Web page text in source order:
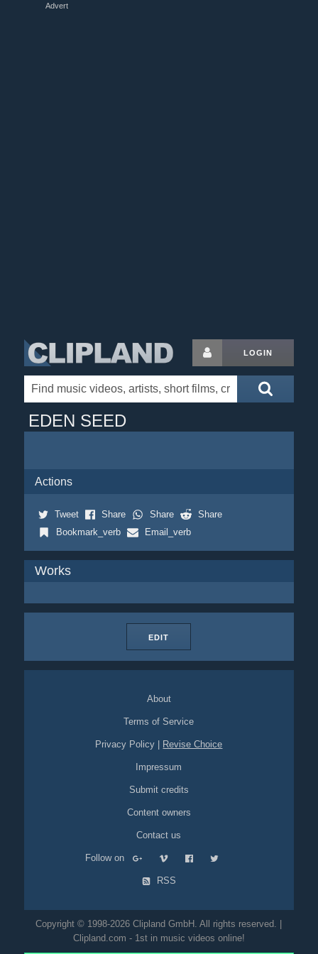
Advert
LOGIN
EDEN SEED
Actions
Tweet Share Share
Share
Bookmark_verb
Email_verb
Works
EDIT
About
Terms of Service
Privacy Policy Revise Choice
Impressum
Submit credits
Content owners
Contact us
Follow on
RSS
Copyright © 1998-2026 Clipland GmbH. All rights reserved. |
Clipland.com - 1st in music videos online!